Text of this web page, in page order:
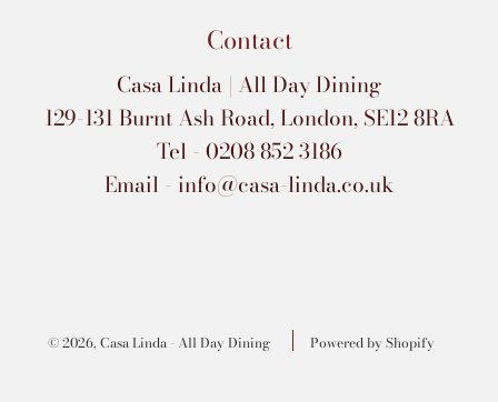
Contact
Casa Linda | All Day Dining
129-131 Burnt Ash Road, London, SE12 8RA
Tel - 0208 852 3186
Email - info@casa-linda.co.uk
© 2026, Casa Linda - All Day Dining Powered by Shopify